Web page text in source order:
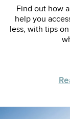
Find out how
help you
less, with tips